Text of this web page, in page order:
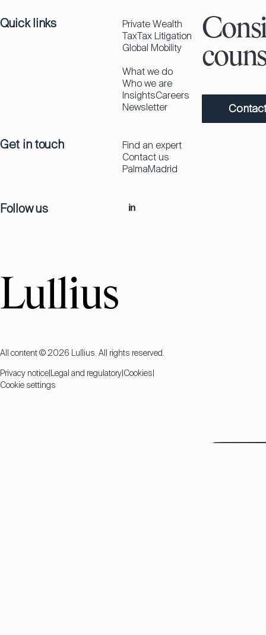
Quick links
Private Wealth
TaxTax Litigation
Global Mobility
What we do
Who we are
InsightsCareers
Newsletter
Get in touch
Find an expert
Contact us
PalmaMadrid
Follow us in
All content © 2026 Lullius. All rights reserved.
Privacy notice Legal and regulatory Cookies
Cookie settings